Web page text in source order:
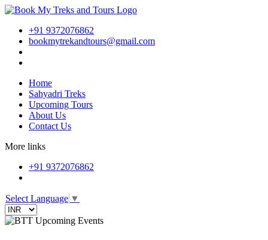
+91 9372076862
bookmytrekandtours@gmail.com
Home
Sahyadri Treks
Upcoming Tours
About Us
Contact Us
More links
+91 9372076862
Select Language ▼